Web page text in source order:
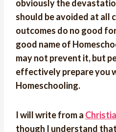
obviously the
should be avoided at all
outcomes do no good
good name of
may not prevent it, but
effectively prepare you
Homeschooling.
I will write from a
though I understand